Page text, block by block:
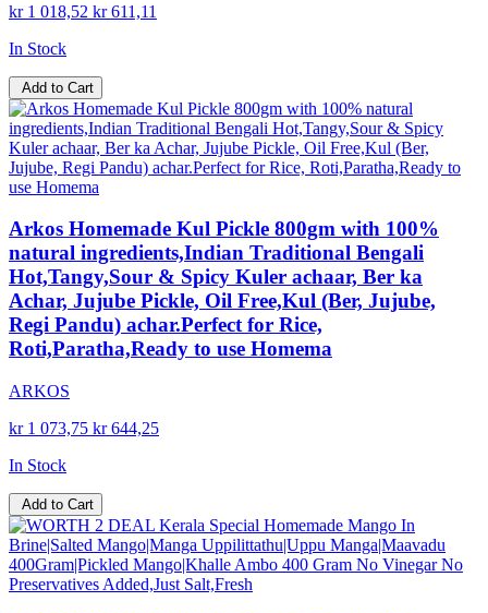
kr 1 018,52 kr 611,11
In Stock
Add to Cart
Arkos Homemade Kul Pickle 800gm with 100%
natural ingredients,Indian Traditional Bengali
Hot,Tangy,Sour & Spicy Kuler achaar, Ber ka
Achar, Jujube Pickle, Oil Free,Kul (Ber, Jujube,
Regi Pandu) achar.Perfect for Rice,
Roti,Paratha,Ready to use Homema
ARKOS
kr 1 073,75 kr 644,25
In Stock
Add to Cart